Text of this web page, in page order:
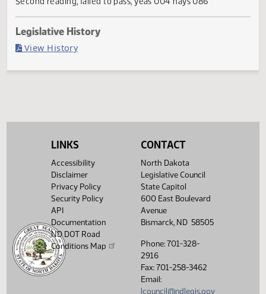
Failed in House
Last Official Action
LINKS
Accessibility
Disclaimer
Privacy Policy
Security Policy
API
Documentation
ND DOT Road
Conditions Map
CONTACT
North Dakota
Legislative Council
State Capitol
600 East Boulevard
Avenue
Bismarck, ND 58505
Phone: 701-328-
2916
Fax: 701-258-3462
Email:
lcouncil@ndlegis.gov